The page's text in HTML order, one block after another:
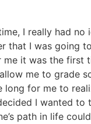
I really had no
that I was going
it was the first
me to grade
for me to
I wanted to
path in life